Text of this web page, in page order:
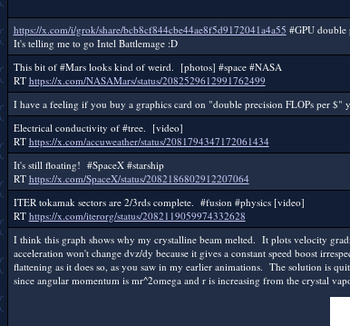
https://x.com/i/grok/share/bcb8cf844cbe44ae8f5d9172041a4a55 #GPU double
It's telling me to go Intel Battlemage :D
This bit of #Mars looks kind of weird. [photos] #space #NASA
RT https://x.com/NASAMars/status/2082529612991762499
I have a feeling if you buy a graphics card on "double precision FLOPs per
Electrical conductivity of #tree. [video]
RT https://x.com/accuweather/status/2081794347172061434
It's still floating! #SpaceX #starship
RT https://x.com/SpaceX/status/2082186802912207064
ITER tokamak sectors are 2/3rds complete. #fusion #physics [video]
RT https://x.com/iterorg/status/2082119059974332628
I think this graph shows why my crystalline beam melted. It plots velocity
acceleration won't change dvz/dy because it gives a constant speed boost
flattening as it does so, as you saw in my earlier animations. The solution is
since angular momentum is mr^2omega and r is increasing from the crystal